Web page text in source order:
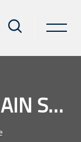
FACULTY OF LAW - AIN SHAMS UNIVERSITY